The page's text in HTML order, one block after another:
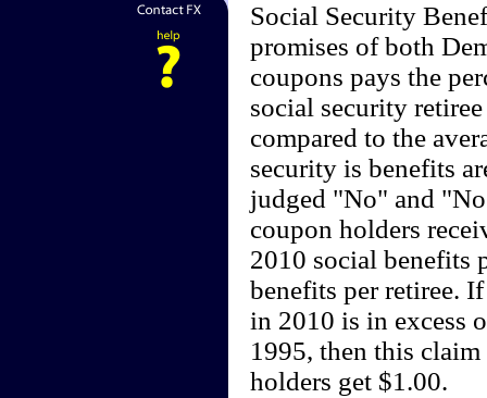
Social Security
promises of both
coupons pays the
social security
compared to the
security is benefits
judged "No" and
coupon holders
2010 social benefits
benefits per retiree.
in 2010 is in excess
1995, then this
holders get $1.00.